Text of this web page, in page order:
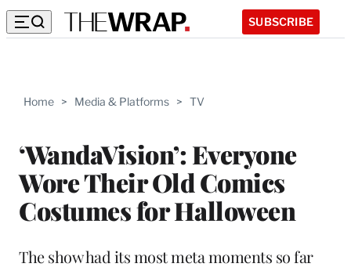
SUBSCRIBE
Home > Media & Platforms > TV
‘WandaVision’: Everyone
Wore Their Old Comics
Costumes for Halloween
The show had its most meta moments so far